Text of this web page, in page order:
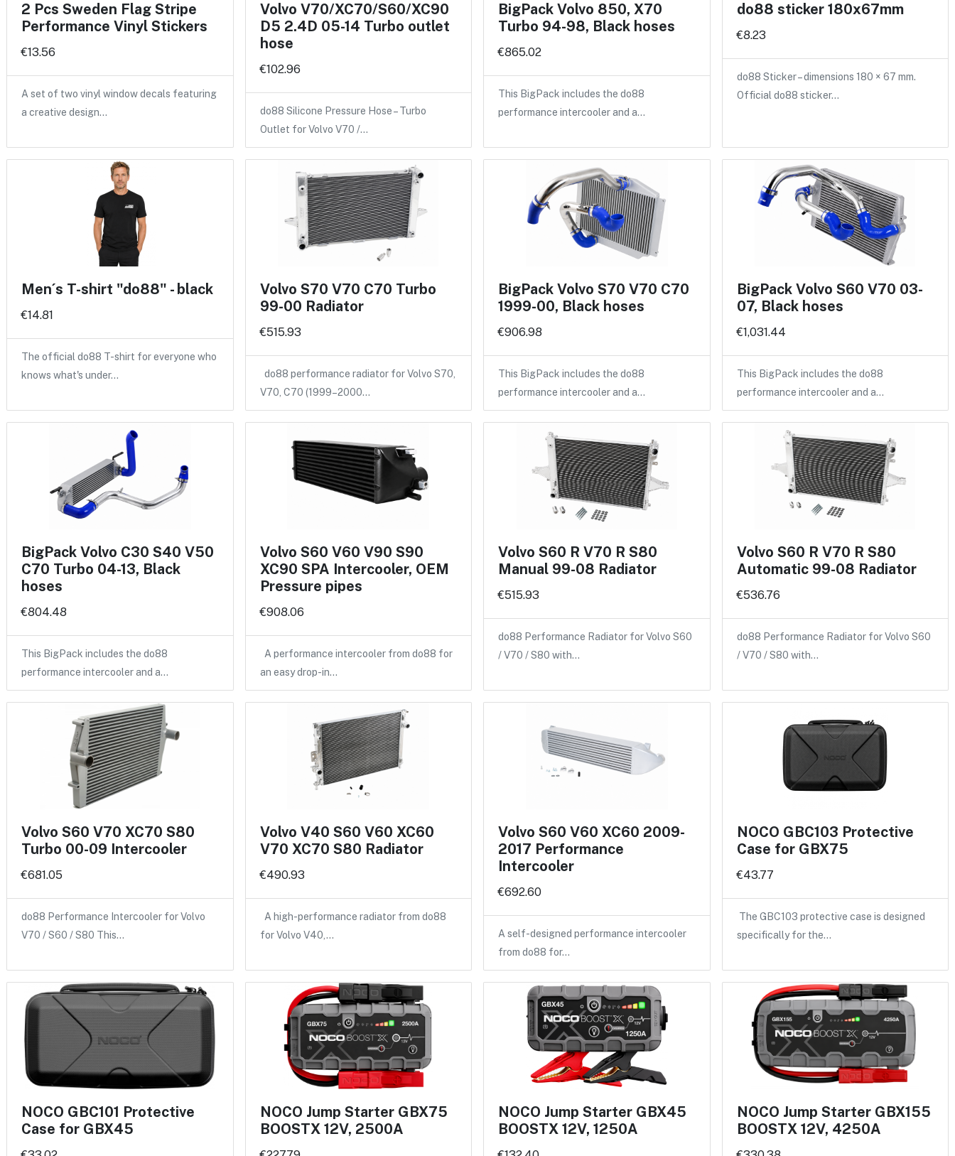
2 Pcs Sweden Flag Stripe
Performance Vinyl Stickers
€13.56
A set of two vinyl window decals featuring
a creative design…
Volvo V70/XC70/S60/XC90
D5 2.4D 05-14 Turbo outlet
hose
€102.96
do88 Silicone Pressure Hose – Turbo
Outlet for Volvo V70 /…
BigPack Volvo 850, X70
Turbo 94-98, Black hoses
€865.02
This BigPack includes the do88
performance intercooler and a…
do88 sticker 180x67mm
€8.23
do88 Sticker – dimensions 180 × 67 mm.
Official do88 sticker…
Men´s T-shirt "do88" - black
€14.81
The official do88 T-shirt for everyone who
knows what's under…
Volvo S70 V70 C70 Turbo
99-00 Radiator
€515.93
do88 performance radiator for Volvo S70,
V70, C70 (1999–2000…
BigPack Volvo S70 V70 C70
1999-00, Black hoses
€906.98
This BigPack includes the do88
performance intercooler and a…
BigPack Volvo S60 V70 03-
07, Black hoses
€1,031.44
This BigPack includes the do88
performance intercooler and a…
BigPack Volvo C30 S40 V50
C70 Turbo 04-13, Black
hoses
€804.48
This BigPack includes the do88
performance intercooler and a…
Volvo S60 V60 V90 S90
XC90 SPA Intercooler, OEM
Pressure pipes
€908.06
A performance intercooler from do88 for
an easy drop-in…
Volvo S60 R V70 R S80
Manual 99-08 Radiator
€515.93
do88 Performance Radiator for Volvo S60
/ V70 / S80 with…
Volvo S60 R V70 R S80
Automatic 99-08 Radiator
€536.76
do88 Performance Radiator for Volvo S60
/ V70 / S80 with…
Volvo S60 V70 XC70 S80
Turbo 00-09 Intercooler
€681.05
do88 Performance Intercooler for Volvo
V70 / S60 / S80 This…
Volvo V40 S60 V60 XC60
V70 XC70 S80 Radiator
€490.93
A high-performance radiator from do88
for Volvo V40,…
Volvo S60 V60 XC60 2009-
2017 Performance
Intercooler
€692.60
A self-designed performance intercooler
from do88 for…
NOCO GBC103 Protective
Case for GBX75
€43.77
The GBC103 protective case is designed
specifically for the…
NOCO GBC101 Protective
Case for GBX45
NOCO Jump Starter GBX75
BOOSTX 12V, 2500A
NOCO Jump Starter GBX45
BOOSTX 12V, 1250A
NOCO Jump Starter GBX155
BOOSTX 12V, 4250A